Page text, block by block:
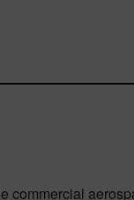
commercial